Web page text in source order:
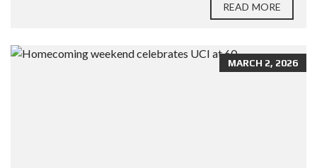
READ MORE
MARCH 2, 2026